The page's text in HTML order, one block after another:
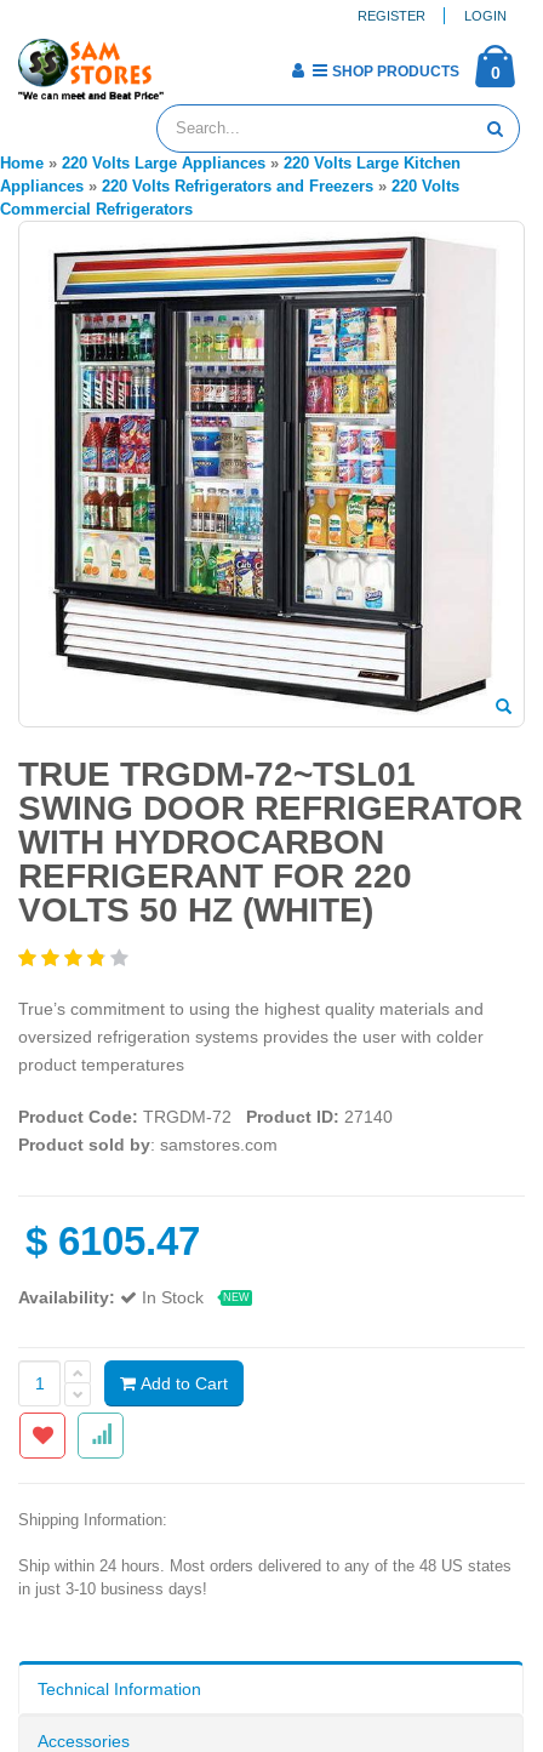
REGISTER LOGIN
0
SHOP PRODUCTS
Home » 220 Volts Large Appliances » 220 Volts Large Kitchen
Appliances » 220 Volts Refrigerators and Freezers » 220 Volts
Commercial Refrigerators
TRUE TRGDM-72~TSL01
SWING DOOR REFRIGERATOR
WITH HYDROCARBON
REFRIGERANT FOR 220
VOLTS 50 HZ (WHITE)
True’s commitment to using the highest quality materials and
oversized refrigeration systems provides the user with colder
product temperatures
Product Code: TRGDM-72 Product ID: 27140
Product sold by: samstores.com
$ 6105.47
Availability: In Stock NEW
Add to Cart
Shipping Information:
Ship within 24 hours. Most orders delivered to any of the 48 US states
in just 3-10 business days!
Technical Information
Accessories